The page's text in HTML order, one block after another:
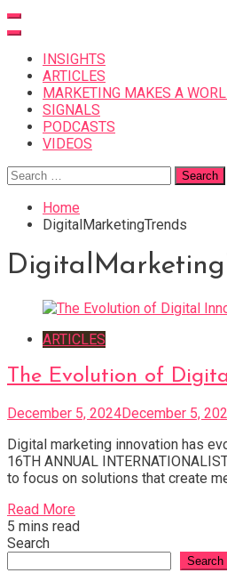
INSIGHTS
ARTICLES
MARKETING MAKES A
SIGNALS
PODCASTS
VIDEOS
Search
for:
Home
DigitalMarketingTrends
ARTICLES
The Evolution of
December 5, 2024December 5,
Digital marketing innovation has
16TH ANNUAL
to focus on solutions that create
Read More
5 mins read
Search
Search